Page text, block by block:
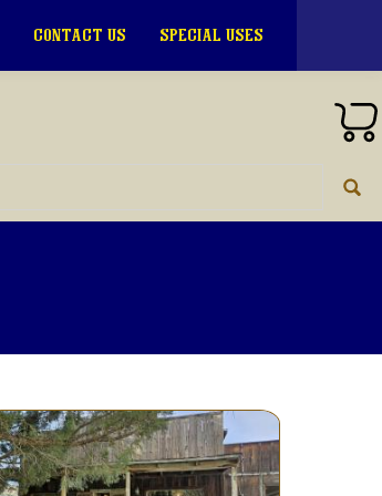
CONTACT US SPECIAL USES